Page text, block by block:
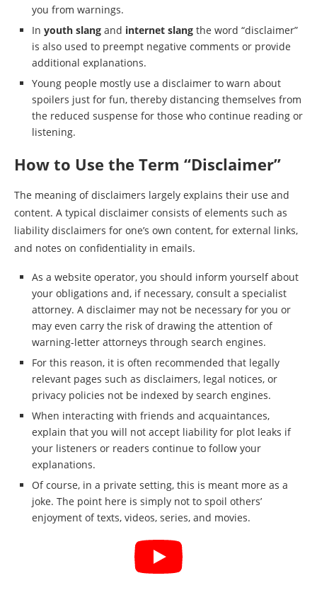
you from warnings.
In youth slang and internet slang the word “disclaimer”
is also used to preempt negative comments or provide
additional explanations.
Young people mostly use a disclaimer to warn about
spoilers just for fun, thereby distancing themselves from
the reduced suspense for those who continue reading or
listening.
How to Use the Term “Disclaimer”
The meaning of disclaimers largely explains their use and
content. A typical disclaimer consists of elements such as
liability disclaimers for one’s own content, for external links,
and notes on confidentiality in emails.
As a website operator, you should inform yourself about
your obligations and, if necessary, consult a specialist
attorney. A disclaimer may not be necessary for you or
may even carry the risk of drawing the attention of
warning-letter attorneys through search engines.
For this reason, it is often recommended that legally
relevant pages such as disclaimers, legal notices, or
privacy policies not be indexed by search engines.
When interacting with friends and acquaintances,
explain that you will not accept liability for plot leaks if
your listeners or readers continue to follow your
explanations.
Of course, in a private setting, this is meant more as a
joke. The point here is simply not to spoil others’
enjoyment of texts, videos, series, and movies.